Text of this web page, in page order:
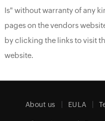
Is" without warranty of any
pages on the vendors
by clicking the links to visit
website.
About us EULA